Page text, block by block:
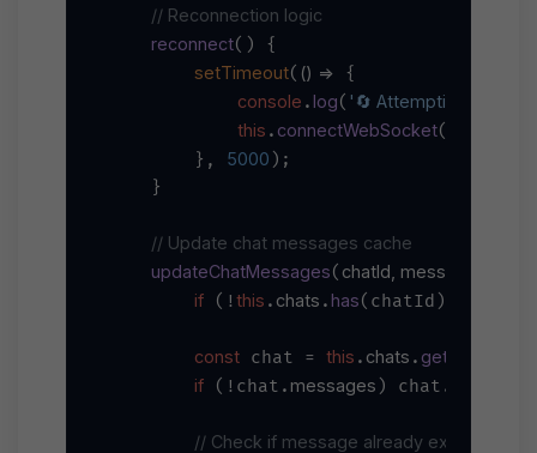
// Reconnection logic
reconnect( ) {
setTimeout( () =>
{
console . log( '🔄 Attempting to
this . connectWebSocket();
        },
5000 );
    }
// Update chat messages cache
updateChatMessages( chatId, message
if (!this . chats . has(chatId))
const chat = this . chats . get
if (!chat. messages ) chat.
// Check if message already exists